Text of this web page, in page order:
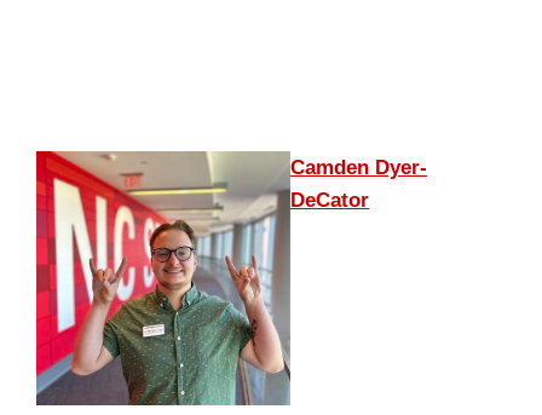
Camden Dyer-
DeCator